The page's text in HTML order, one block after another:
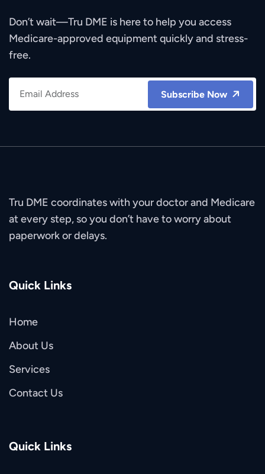
Don’t wait—Tru DME is here to help you access
Medicare-approved equipment quickly and stress-
free.
Subscribe Now
Tru DME coordinates with your doctor and Medicare
at every step, so you don’t have to worry about
paperwork or delays.
Quick Links
Home
About Us
Services
Contact Us
Quick Links